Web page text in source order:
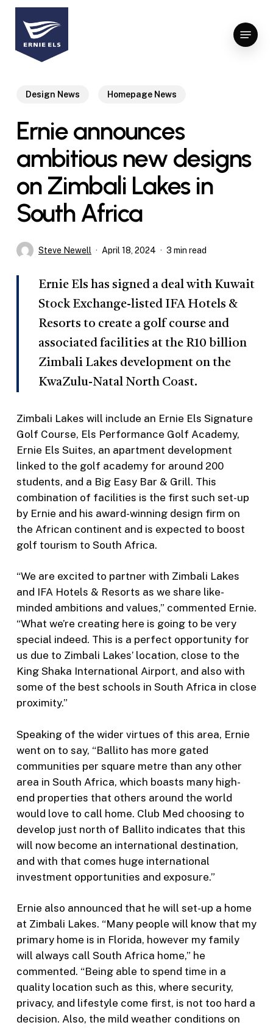
Skip
content
Menu
Design News Homepage News
Ernie announces
ambitious new designs
on Zimbali Lakes in
South Africa
Steve Newell April 18, 2024 3 min read
Ernie Els has signed a deal with Kuwait
Stock Exchange-listed IFA Hotels &
Resorts to create a golf course and
associated facilities at the R10 billion
Zimbali Lakes development on the
KwaZulu-Natal North Coast.
Zimbali Lakes will include an Ernie Els Signature
Golf Course, Els Performance Golf Academy,
Ernie Els Suites, an apartment development
linked to the golf academy for around 200
students, and a Big Easy Bar & Grill. This
combination of facilities is the first such set-up
by Ernie and his award-winning design firm on
the African continent and is expected to boost
golf tourism to South Africa.
“We are excited to partner with Zimbali Lakes
and IFA Hotels & Resorts as we share like-
minded ambitions and values,” commented Ernie.
“What we’re creating here is going to be very
special indeed. This is a perfect opportunity for
us due to Zimbali Lakes’ location, close to the
King Shaka International Airport, and also with
some of the best schools in South Africa in close
proximity.”
Speaking of the wider virtues of this area, Ernie
went on to say, “Ballito has more gated
communities per square metre than any other
area in South Africa, which boasts many high-
end properties that others around the world
would love to call home. Club Med choosing to
develop just north of Ballito indicates that this
will now become an international destination,
and with that comes huge international
investment opportunities and exposure.”
Ernie also announced that he will set-up a home
at Zimbali Lakes. “Many people will know that my
primary home is in Florida, however my family
will always call South Africa home,” he
commented. “Being able to spend time in a
quality location such as this, where security,
privacy, and lifestyle come first, is not too hard a
decision. Also, the mild weather conditions on
Close